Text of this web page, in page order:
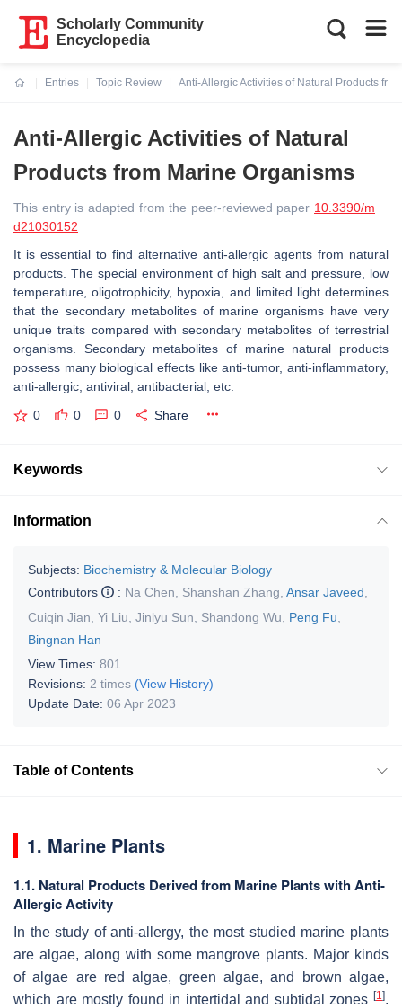
Scholarly Community
Encyclopedia
Entries
Topic Review
Anti-Allergic Activities of Natural Products
Anti-Allergic Activities of Natural
Products from Marine Organisms
This entry is adapted from the peer-reviewed paper 10.3390/m
d21030152
It is essential to find alternative anti-allergic agents from natural
products. The special environment of high salt and pressure, low
temperature, oligotrophicity, hypoxia, and limited light determines
that the secondary metabolites of marine organisms have very
unique traits compared with secondary metabolites of terrestrial
organisms. Secondary metabolites of marine natural products
possess many biological effects like anti-tumor, anti-inflammatory,
anti-allergic, antiviral, antibacterial, etc.
0 0 0 Share
Keywords
Information
Subjects: Biochemistry & Molecular Biology
Contributors
: Na Chen Shanshan Zhang Ansar Javeed
Cuiqin Jian Yi Liu Jinlyu Sun Shandong Wu Peng Fu
Bingnan Han
View Times: 801
Revisions: 2 times (View History)
Update Date: 06 Apr 2023
Table of Contents
1. Marine Plants
1.1. Natural Products Derived from Marine Plants with Anti-
Allergic Activity
In the study of anti-allergy, the most studied marine plants
are algae, along with some mangrove plants. Major kinds
of algae are red algae, green algae, and brown algae,
which are mostly found in intertidal and subtidal zones [1].